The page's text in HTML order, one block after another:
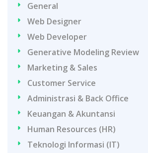
General
Web Designer
Web Developer
Generative Modeling Review
Marketing & Sales
Customer Service
Administrasi & Back Office
Keuangan & Akuntansi
Human Resources (HR)
Teknologi Informasi (IT)